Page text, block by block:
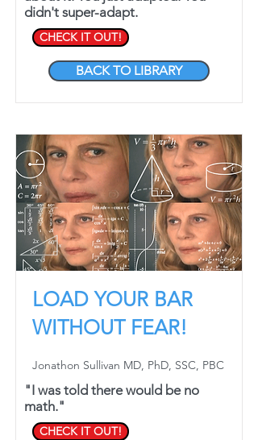
didn't super-adapt.
CHECK IT OUT!
BACK TO LIBRARY
LOAD YOUR BAR
WITHOUT FEAR!
Jonathon Sullivan MD, PhD, SSC, PBC
"I was told there would be no
math."
CHECK IT OUT!